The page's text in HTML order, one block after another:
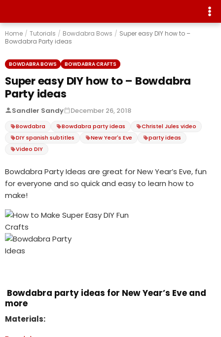
Home / Tutorials / Bowdabra Bows / Super easy DIY how to –
Bowdabra Party ideas
BOWDABRA BOWS BOWDABRA CRAFTS
Super easy DIY how to – Bowdabra
Party ideas
Sandler Sandy December 26, 2018
Bowdabra Bowdabra party ideas
Christel Jules video
DIY spanish subtitles
New Year's Eve
party ideas
Video DIY
Bowdabra Party Ideas are great for New Year’s Eve, fun
for everyone and so quick and easy to learn how to
make!
Bowdabra party ideas for New Year’s Eve and
more
Materials: